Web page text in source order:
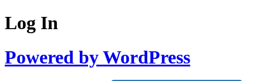
Log In
Powered by WordPress